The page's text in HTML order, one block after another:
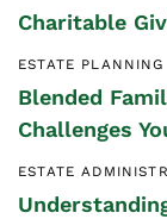
Charitable
ESTATE PLANNING
Blended
Challenges
ESTATE